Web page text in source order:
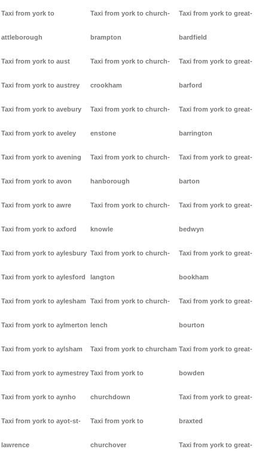
Taxi from york to
attleborough
Taxi from york to aust
Taxi from york to austrey
Taxi from york to avebury
Taxi from york to aveley
Taxi from york to avening
Taxi from york to avon
Taxi from york to awre
Taxi from york to axford
Taxi from york to aylesbury
Taxi from york to aylesford
Taxi from york to aylesham
Taxi from york to aylmerton
Taxi from york to aylsham
Taxi from york to aymestrey
Taxi from york to aynho
Taxi from york to ayot-st-
lawrence
Taxi from york to church-
brampton
Taxi from york to church-
crookham
Taxi from york to church-
enstone
Taxi from york to church-
hanborough
Taxi from york to church-
knowle
Taxi from york to church-
langton
Taxi from york to church-
lench
Taxi from york to churcham
Taxi from york to
churchdown
Taxi from york to
churchover
Taxi from york to great-
bardfield
Taxi from york to great-
barford
Taxi from york to great-
barrington
Taxi from york to great-
barton
Taxi from york to great-
bedwyn
Taxi from york to great-
bookham
Taxi from york to great-
bourton
Taxi from york to great-
bowden
Taxi from york to great-
braxted
Taxi from york to great-